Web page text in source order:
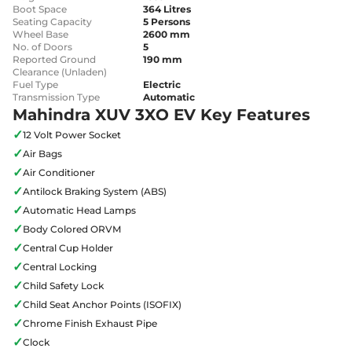
Boot Space
364 Litres
Seating Capacity
5 Persons
Wheel Base
2600 mm
No. of Doors
5
Reported Ground
Clearance (Unladen)
190 mm
Fuel Type
Electric
Transmission Type
Automatic
Mahindra XUV 3XO EV Key Features
✓12 Volt Power Socket
✓Air Bags
✓Air Conditioner
✓Antilock Braking System (ABS)
✓Automatic Head Lamps
✓Body Colored ORVM
✓Central Cup Holder
✓Central Locking
✓Child Safety Lock
✓Child Seat Anchor Points (ISOFIX)
✓Chrome Finish Exhaust Pipe
✓Clock